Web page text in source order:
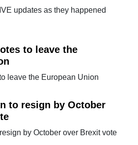
updates as they happened
to leave the
leave the European Union
to resign by October
by October over Brexit vote